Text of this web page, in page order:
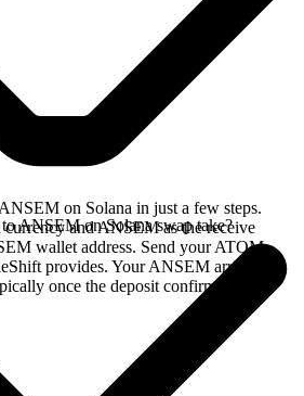
on Solana in just a few steps.
currency and ANSEM as the receive
wallet address. Send your ATOM
provides. Your ANSEM arrives
once the deposit confirms on the
ANSEM on Solana swap take?